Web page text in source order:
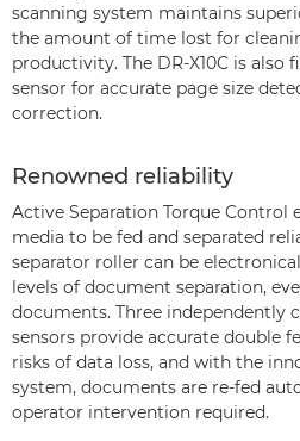
scanning system maintains
the amount of time lost for
productivity. The DR-X10C is also
sensor for accurate page size
correction.
Renowned reliability
Active Separation Torque Control
media to be fed and separated
separator roller can be
levels of document separation,
documents. Three independently
sensors provide accurate double
risks of data loss, and with the
system, documents are re-fed
operator intervention required.